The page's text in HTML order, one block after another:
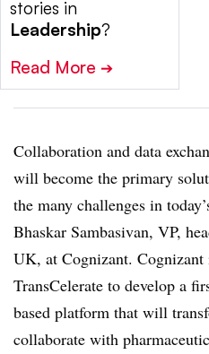
stories in
Leadership?
Read More ➔
Collaboration and data
will become the primary
the many challenges in
Bhaskar Sambasivan, VP,
UK, at Cognizant.
TransCelerate to develop a
based platform that will
collaborate with